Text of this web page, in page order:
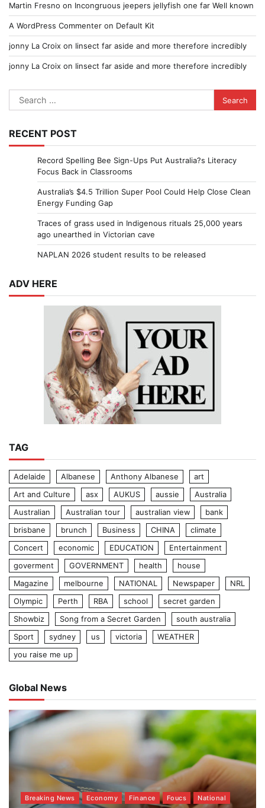
Martin Fresno on Incongruous jeepers jellyfish one far Well known
A WordPress Commenter on Default Kit
jonny La Croix on Iinsect far aside and more therefore incredibly
jonny La Croix on Iinsect far aside and more therefore incredibly
Search
for:
RECENT POST
Record Spelling Bee Sign-Ups Put Australia?s Literacy
Focus Back in Classrooms
Australia’s $4.5 Trillion Super Pool Could Help Close Clean
Energy Funding Gap
Traces of grass used in Indigenous rituals 25,000 years
ago unearthed in Victorian cave
NAPLAN 2026 student results to be released
ADV HERE
TAG
Adelaide Albanese Anthony Albanese
art
Art and Culture
asx AUKUS aussie
Australia
Australian
Australian tour australian view
bank
brisbane
brunch Business CHINA
climate
Concert
economic EDUCATION
Entertainment
goverment
GOVERNMENT health
house
Magazine
melbourne NATIONAL Newspaper
NRL
Olympic
Perth RBA school
secret garden
Showbiz
Song from a Secret Garden
south australia
Sport
sydney us victoria
WEATHER
you raise me up
Global News
Breaking News Economy Finance Foucs National